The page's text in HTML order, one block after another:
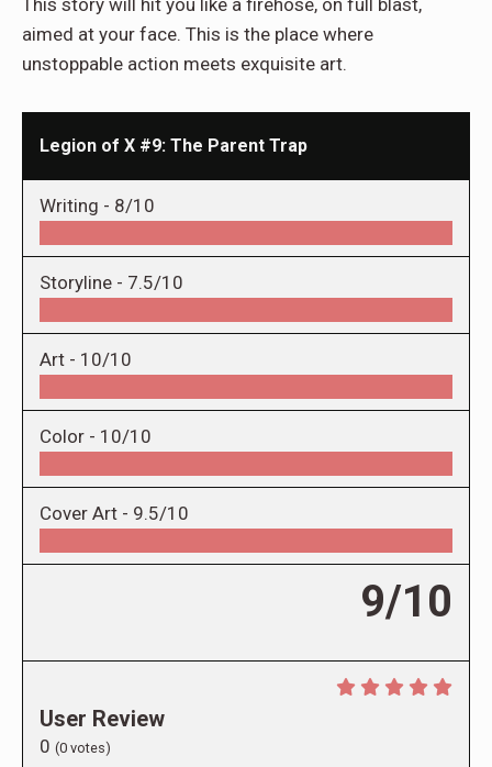
aimed at your face. This is the place where
unstoppable action meets exquisite art.
Legion of X #9: The Parent Trap
Writing - 8/10
Storyline - 7.5/10
Art - 10/10
Color - 10/10
Cover Art - 9.5/10
9/10
User Review
0 (0 votes)